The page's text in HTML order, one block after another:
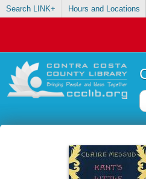
Search LINK+ Hours and Locations